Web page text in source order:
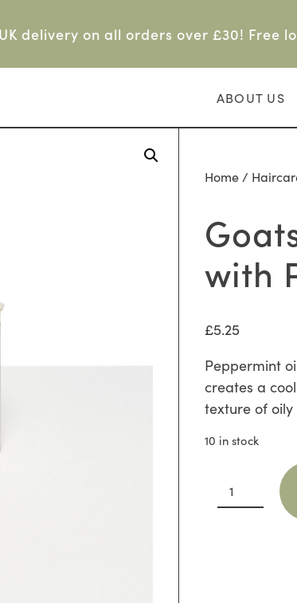
delivery on all orders over £30! Free
ABOUT US
Home /
with
£5.25
Peppermint
creates a
texture of
10 in stock
Shampoo